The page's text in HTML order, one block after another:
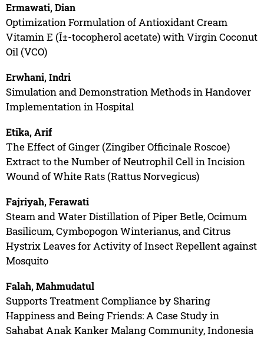
Ermawati, Dian
Optimization Formulation of Antioxidant Cream
Vitamin E (Î±-tocopherol acetate) with Virgin Coconut
Oil (VCO)
Erwhani, Indri
Simulation and Demonstration Methods in Handover
Implementation in Hospital
Etika, Arif
The Effect of Ginger (Zingiber Officinale Roscoe)
Extract to the Number of Neutrophil Cell in Incision
Wound of White Rats (Rattus Norvegicus)
Fajriyah, Ferawati
Steam and Water Distillation of Piper Betle, Ocimum
Basilicum, Cymbopogon Winterianus, and Citrus
Hystrix Leaves for Activity of Insect Repellent against
Mosquito
Falah, Mahmudatul
Supports Treatment Compliance by Sharing
Happiness and Being Friends: A Case Study in
Sahabat Anak Kanker Malang Community, Indonesia